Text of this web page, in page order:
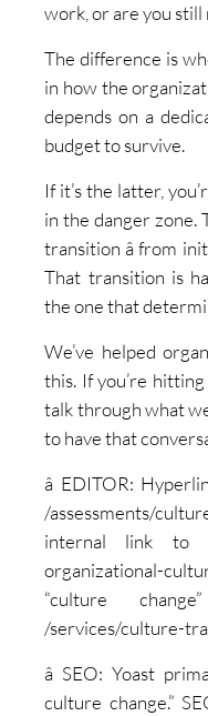
work, or are you
The difference is
in how the
depends on a
budget to survive.
If it’s the latter,
in the danger zone.
transition â from
That transition is
the one that
We’ve helped
this. If you’re
talk through what
to have that
â EDITOR:
/assessments/
internal link to /
organizational-
“culture
/services/culture-
â SEO: Yoast
culture change.”